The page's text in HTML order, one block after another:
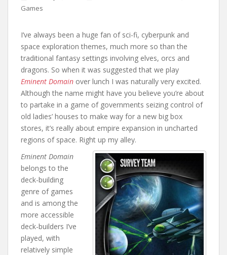
Games
I’ve always been a huge fan of sci-fi, cyberpunk and
space exploration themes, much more so than the
traditional fantasy settings involving elves, orcs and
dragons. So when it was suggested that we play
Eminent Domain over lunch I was naturally very excited.
Although the name might have you believe you’re about
to partake in a game of governments seizing control of
old ladies’ houses to make way for a new big box
stores, it’s really about empire expansion in uncharted
regions of space. Right up my alley.
Eminent Domain
belongs to the
deck-building
genre of games
and is among the
more accessible
deck-builders I’ve
played, with
relatively simple